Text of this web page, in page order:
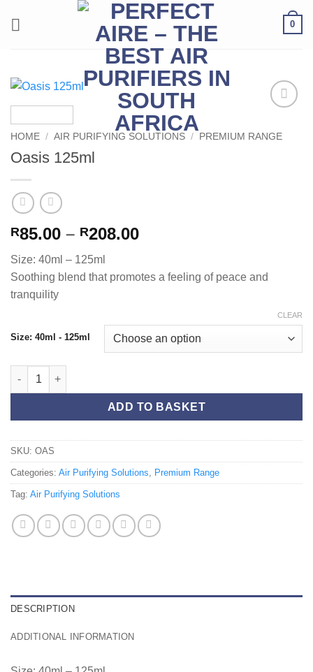
0
Wishlist
HOME / AIR PURIFYING SOLUTIONS / PREMIUM RANGE
Oasis 125ml
R85.00 – R208.00Price
through
Size: 40ml – 125ml
Soothing blend that promotes a feeling of peace and
tranquility
Size: 40ml - 125ml
CLEAR
Oasis 125ml quantity
ADD TO BASKET
SKU: OAS
Categories: Air Purifying Solutions, Premium Range
Tag: Air Purifying Solutions
DESCRIPTION
ADDITIONAL INFORMATION